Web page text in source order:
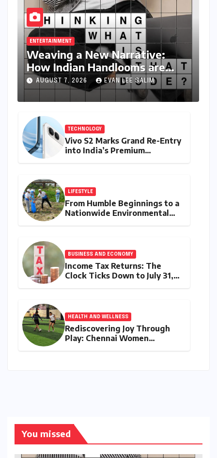
ENTERTAINMENT
Weaving a New Narrative:
How Indian Handlooms are
Finding Global Footing Through
Design and Digital Voices
AUGUST 7, 2026 EVAN LEE SALIM
TECHNOLOGY
Vivo S2 Marks Grand Re-Entry
into India’s Premium
Robust Design
LIFESTYLE
From Humble Beginnings to a
Nationwide Environmental
BUSINESS AND ECONOMY
Income Tax Returns: The
Clock Ticks Down to July 31,
HEALTH AND WELLNESS
Rediscovering Joy Through
Play: Chennai Women
You missed